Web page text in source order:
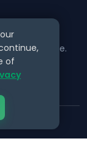
below to
worldwide.
of